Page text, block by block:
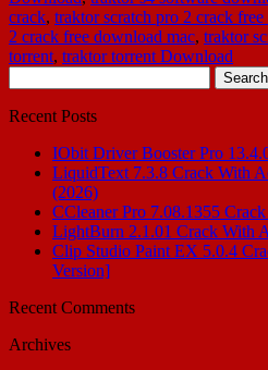
crack, traktor scratch pro 2 crack
2 crack free download mac, traktor
torrent, traktor torrent Download
for:
Recent Posts
IObit Driver Booster Pro
LiquidText 7.3.8 Crack With
(2026)
CCleaner Pro 7.08.1355
LightBurn 2.1.01 Crack With
Clip Studio Paint EX 5.0.4
Version]
Recent Comments
Archives